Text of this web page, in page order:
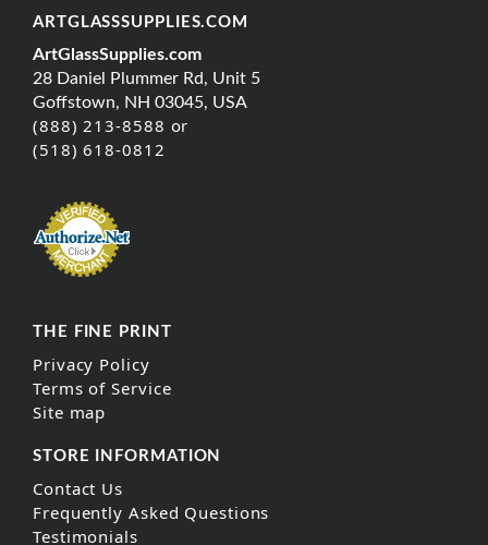
ARTGLASSSUPPLIES.COM
ArtGlassSupplies.com
28 Daniel Plummer Rd, Unit 5
Goffstown, NH 03045, USA
(888) 213-8588 or
(518) 618-0812
THE FINE PRINT
Privacy Policy
Terms of Service
Site map
STORE INFORMATION
Contact Us
Frequently Asked Questions
Testimonials